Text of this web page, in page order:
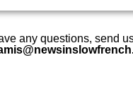
any questions, send